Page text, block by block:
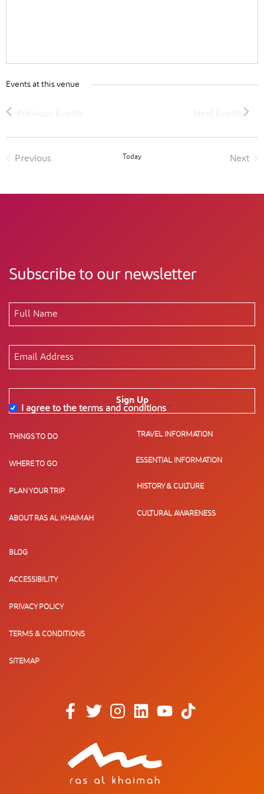
Events at this venue
Previous
Today
Next
Subscribe to our newsletter
Sign Up
I agree to the terms and conditions
THINGS TO DO
WHERE TO GO
PLAN YOUR TRIP
ABOUT RAS AL KHAIMAH
TRAVEL INFORMATION
ESSENTIAL INFORMATION
HISTORY & CULTURE
CULTURAL AWARENESS
BLOG
ACCESSIBILITY
PRIVACY POLICY
TERMS & CONDITIONS
SITEMAP